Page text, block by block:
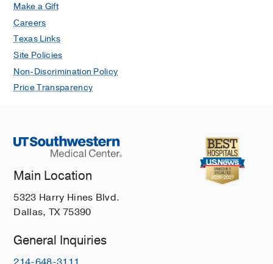
Make a Gift
Careers
Texas Links
Site Policies
Non-Discrimination Policy
Price Transparency
Main Location
5323 Harry Hines Blvd.
Dallas, TX 75390
General Inquiries